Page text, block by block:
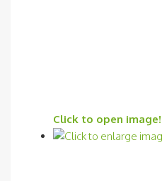
Click to open image!